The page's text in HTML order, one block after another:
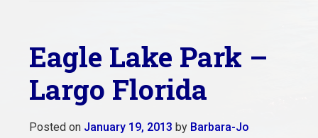
Eagle Lake Park –
Largo Florida
Posted on January 19, 2013 by Barbara-Jo